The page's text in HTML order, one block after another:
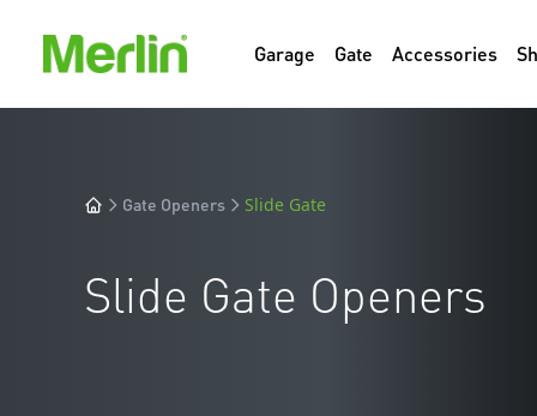
Garage Gate Accessories
Gate Openers Slide Gate
Slide Gate Openers